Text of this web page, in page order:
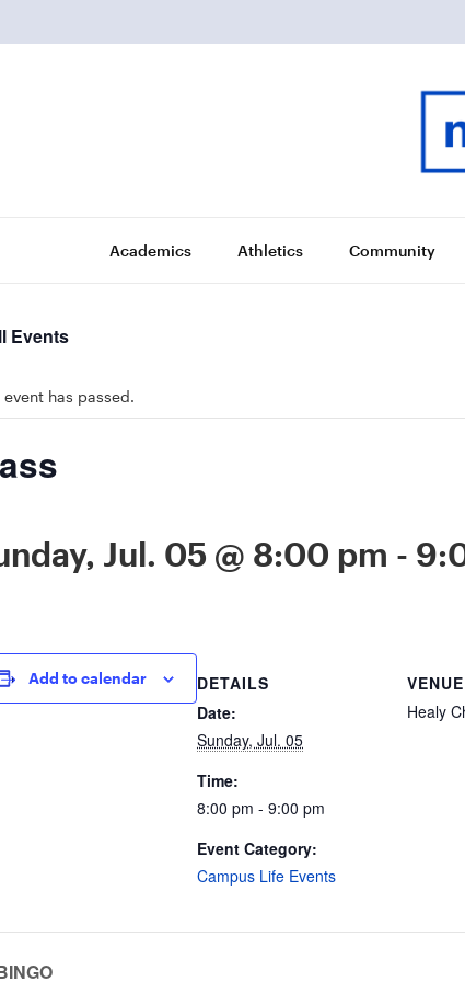
Academics Athletics Community
Events
event has passed.
Jul. 05 @ 8:00 pm -
Add to calendar
DETAILS
Date:
Sunday, Jul. 05
Time:
8:00 pm - 9:00 pm
Event Category:
Campus Life Events
VENUE
Healy